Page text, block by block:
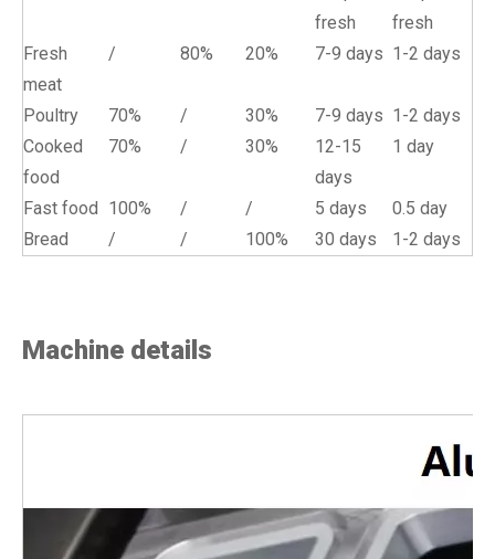
fresh
fresh
Fresh
meat
/ 80% 20% 7-9 days 1-2 days
Poultry 70% / 30% 7-9 days 1-2 days
Cooked
food
70% / 30%
12-15
days
1 day
Fast food 100% / / 5 days
0.5 day
Bread
/ / 100% 30 days 1-2 days
Machine details